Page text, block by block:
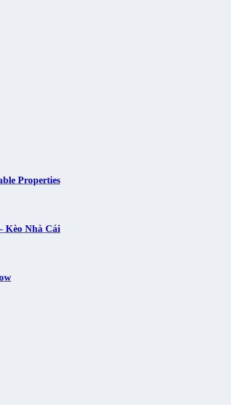
Properties
Kèo Nhà Cái